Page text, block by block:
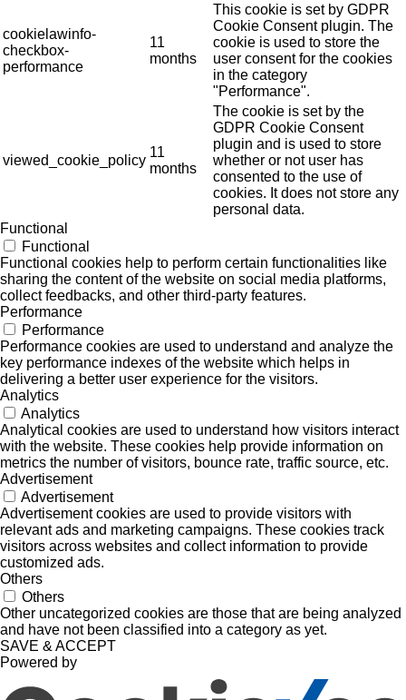
cookielawinfo-
checkbox-
performance
11
months
This cookie is set by GDPR
Cookie Consent plugin. The
cookie is used to store the
user consent for the cookies
in the category
"Performance".
viewed_cookie_policy
11
months
The cookie is set by the
GDPR Cookie Consent
plugin and is used to store
whether or not user has
consented to the use of
cookies. It does not store any
personal data.
Functional
Functional
Functional cookies help to perform certain functionalities like
sharing the content of the website on social media platforms,
collect feedbacks, and other third-party features.
Performance
Performance
Performance cookies are used to understand and analyze the
key performance indexes of the website which helps in
delivering a better user experience for the visitors.
Analytics
Analytics
Analytical cookies are used to understand how visitors interact
with the website. These cookies help provide information on
metrics the number of visitors, bounce rate, traffic source, etc.
Advertisement
Advertisement
Advertisement cookies are used to provide visitors with
relevant ads and marketing campaigns. These cookies track
visitors across websites and collect information to provide
customized ads.
Others
Others
Other uncategorized cookies are those that are being analyzed
and have not been classified into a category as yet.
SAVE & ACCEPT
Powered by